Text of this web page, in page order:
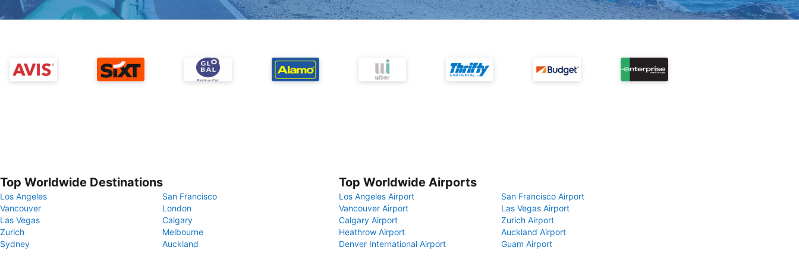
Top Worldwide Destinations
Los Angeles
San Francisco
Vancouver
London
Las Vegas
Calgary
Zurich
Melbourne
Sydney
Auckland
Top Worldwide Airports
Los Angeles Airport
San Francisco Airport
Vancouver Airport
Las Vegas Airport
Calgary Airport
Zurich Airport
Heathrow Airport
Auckland Airport
Denver International Airport
Guam Airport